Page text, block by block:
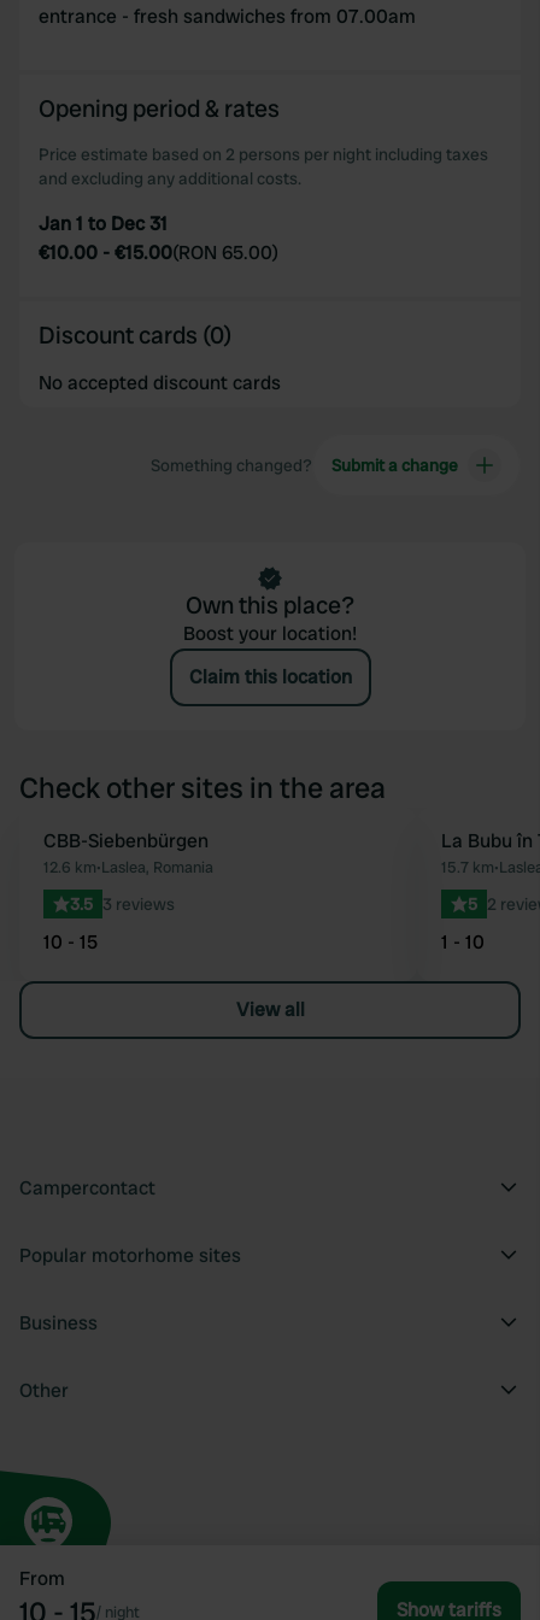
From
10 - 15/ night Show tariffs
entrance - fresh sandwiches from 07.00am
Opening period & rates
Price estimate based on 2 persons per night including taxes
and excluding any additional costs.
Jan 1 to Dec 31
€10.00 -€15.00(RON 65.00)
Discount cards (0)
No accepted discount cards
Something changed? Submit a change
Own this place?
Boost your location!
Claim this location
Check other sites in the area
Favourite
CBB-Siebenbürgen
12.6 km•Laslea, Romania
3.5 3 reviews
10 - 15
La Bubu
15.7 km•
5 2
1 - 10
View all
Campercontact
Popular motorhome sites
Business
Other